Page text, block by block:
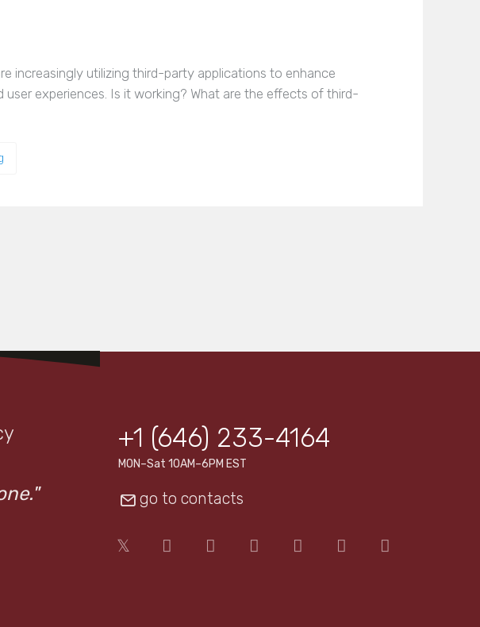
increasingly utilizing third-party applications to enhance
user experiences. Is it working? What are the effects of third-
+1 (646) 233-4164
MON–Sat 10AM–6PM EST
go to contacts